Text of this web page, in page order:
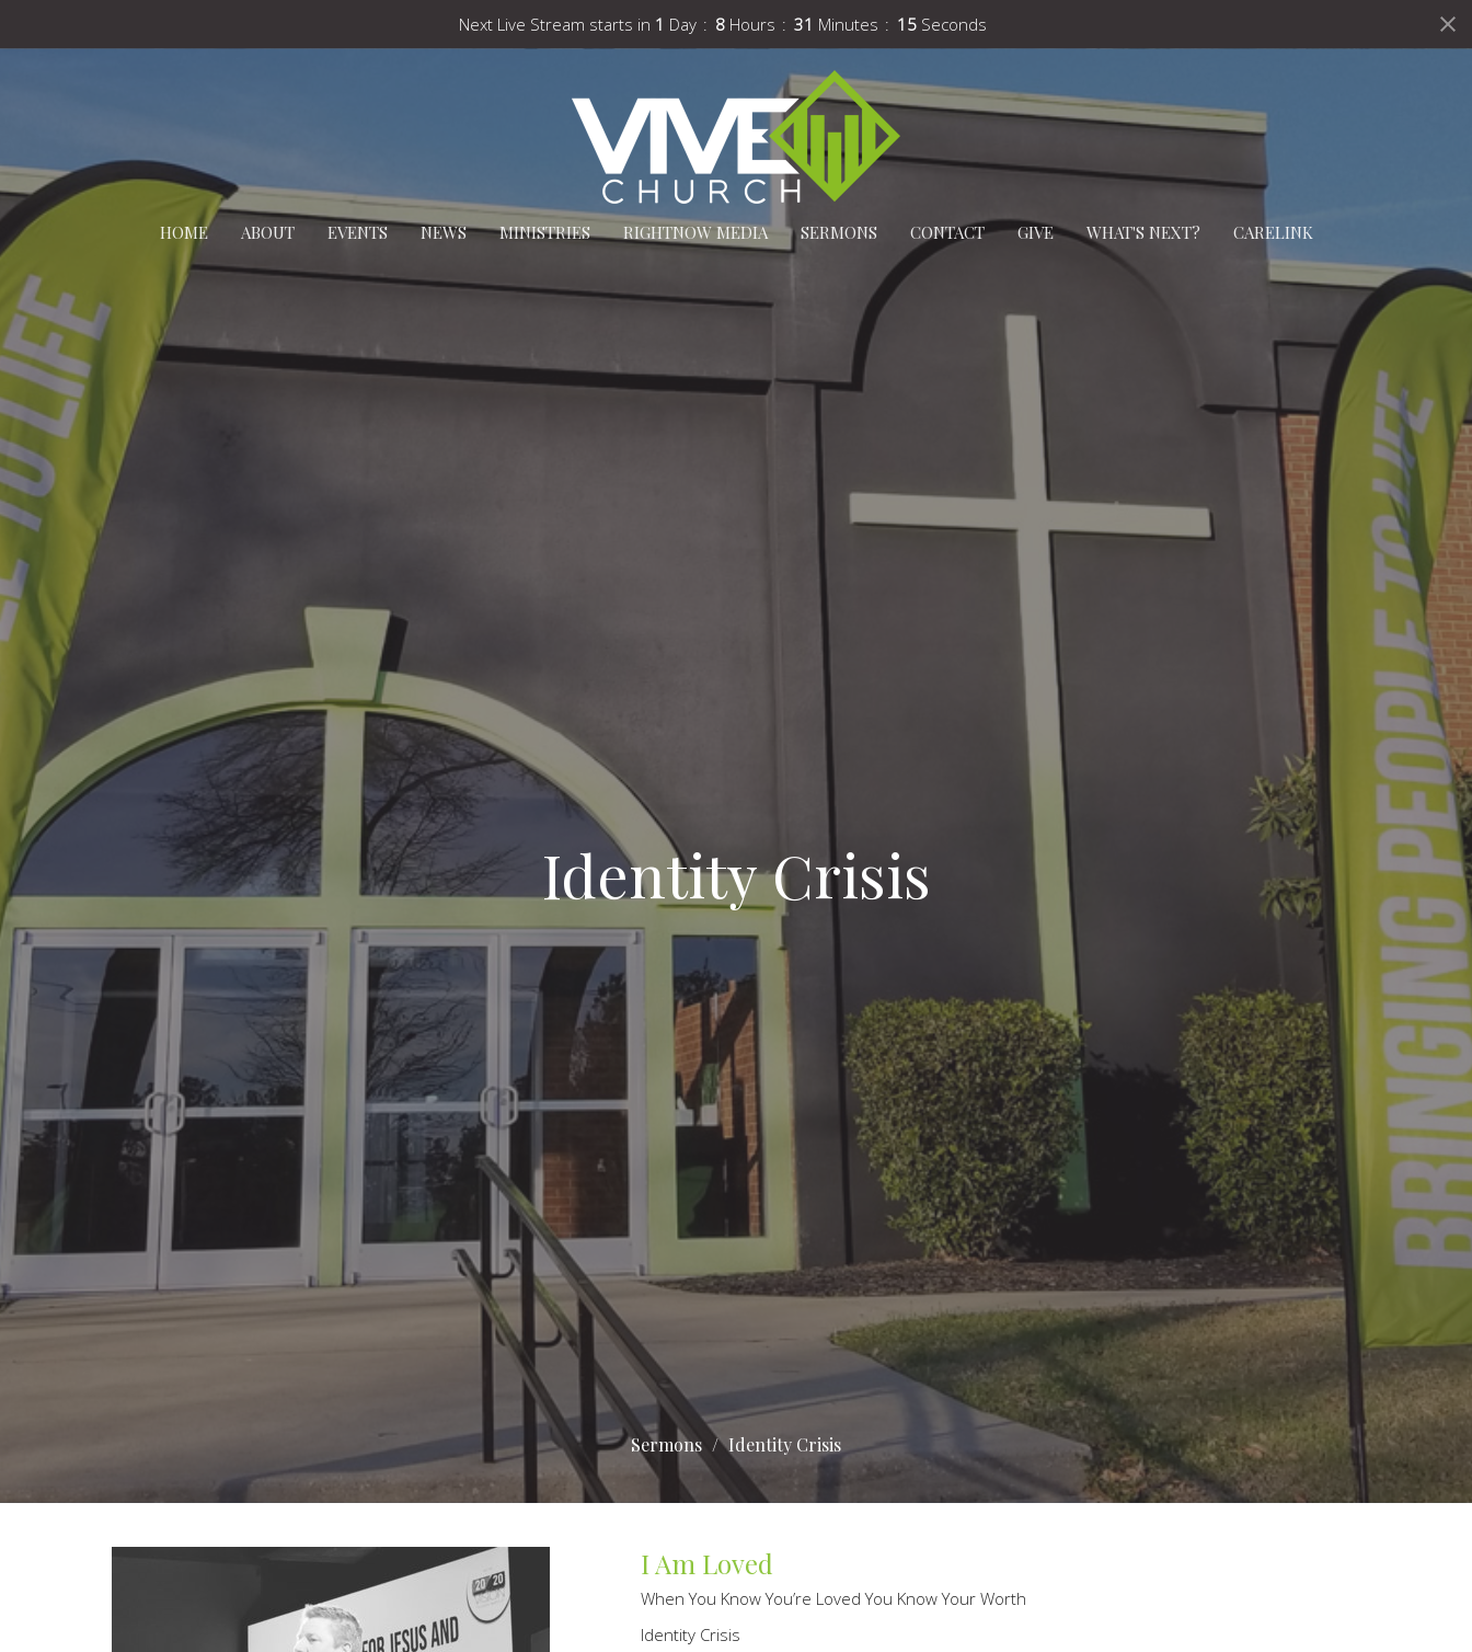
Next Live Stream starts in 1 Day 8 Hours 31 Minutes 13 Seconds
HOME ABOUT EVENTS NEWS MINISTRIES RIGHTNOW MEDIA SERMONS CONTACT GIVE WHAT'S NEXT? CARELINK
Identity Crisis
Sermons Identity Crisis
I Am Loved
When You Know You’re Loved You Know Your Worth
Identity Crisis